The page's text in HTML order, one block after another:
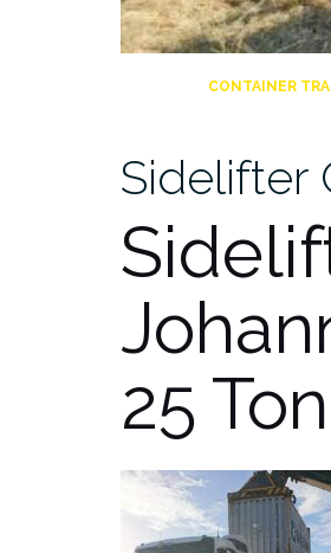
CONTAINER
Sidelifter
25 Ton